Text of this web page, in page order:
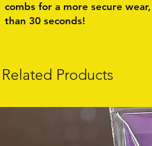
combs for a more secure
than 30 seconds!
Related Products